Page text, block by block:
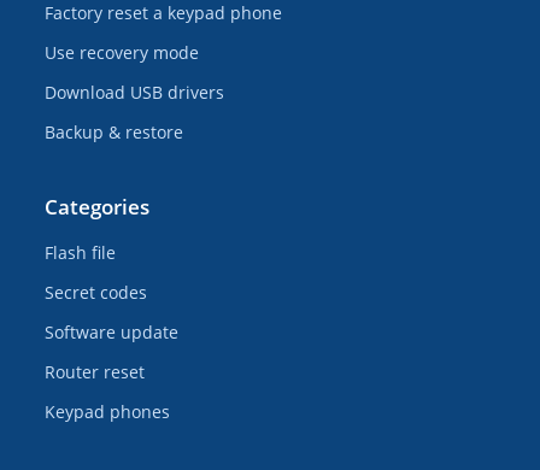
Factory reset a keypad phone
Use recovery mode
Download USB drivers
Backup & restore
Categories
Flash file
Secret codes
Software update
Router reset
Keypad phones